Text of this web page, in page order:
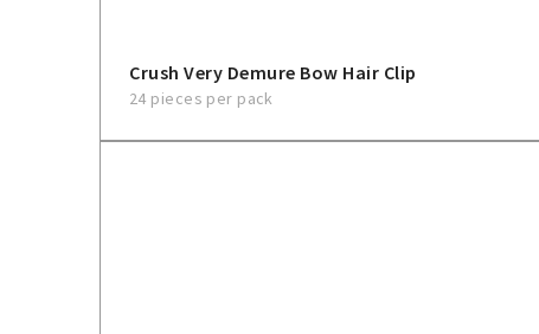
Crush Very Demure Bow Hair Clip
24 pieces per pack